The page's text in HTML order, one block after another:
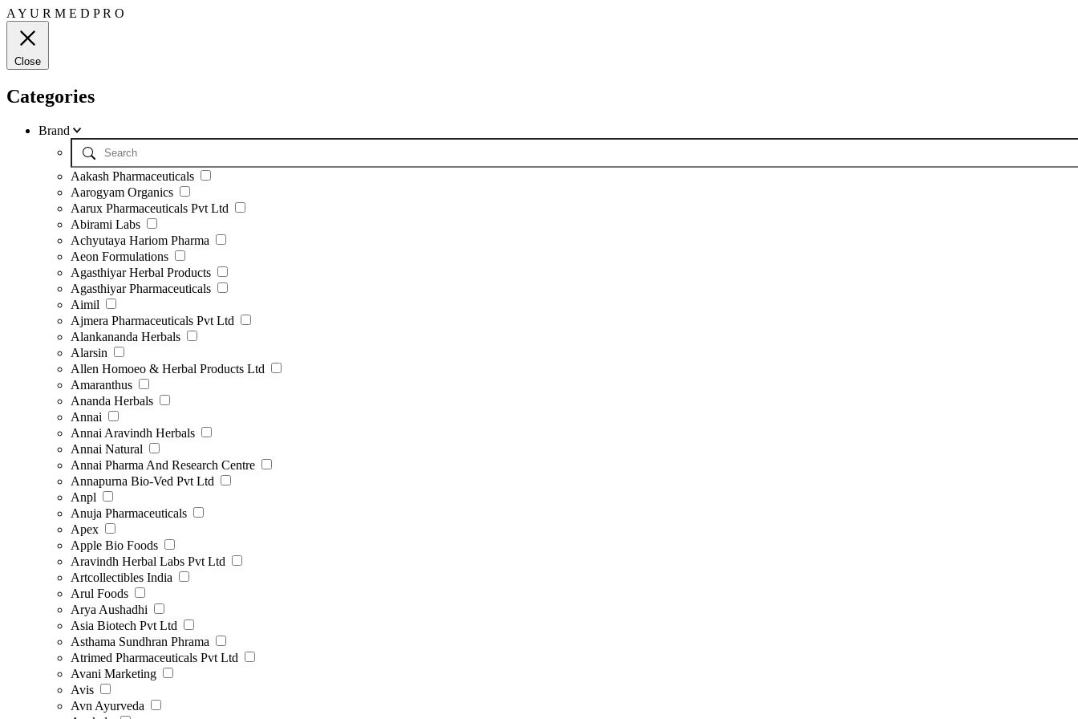
A Y U R M E D PR O
Close
Categories
Brand
Aakash Pharmaceuticals
Aarogyam Organics
Aarux Pharmaceuticals Pvt Ltd
Abirami Labs
Achyutaya Hariom Pharma
Aeon Formulations
Agasthiyar Herbal Products
Agasthiyar Pharmaceuticals
Aimil
Ajmera Pharmaceuticals Pvt Ltd
Alankananda Herbals
Alarsin
Allen Homoeo & Herbal Products Ltd
Amaranthus
Ananda Herbals
Annai
Annai Aravindh Herbals
Annai Natural
Annai Pharma And Research Centre
Annapurna Bio-Ved Pvt Ltd
Anpl
Anuja Pharmaceuticals
Apex
Apple Bio Foods
Aravindh Herbal Labs Pvt Ltd
Artcollectibles India
Arul Foods
Arya Aushadhi
Asia Biotech Pvt Ltd
Asthama Sundhran Phrama
Atrimed Pharmaceuticals Pvt Ltd
Avani Marketing
Avis
Avn Ayurveda